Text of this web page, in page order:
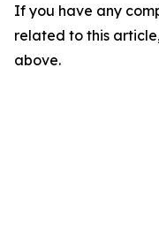
If you have any
related to this
above.